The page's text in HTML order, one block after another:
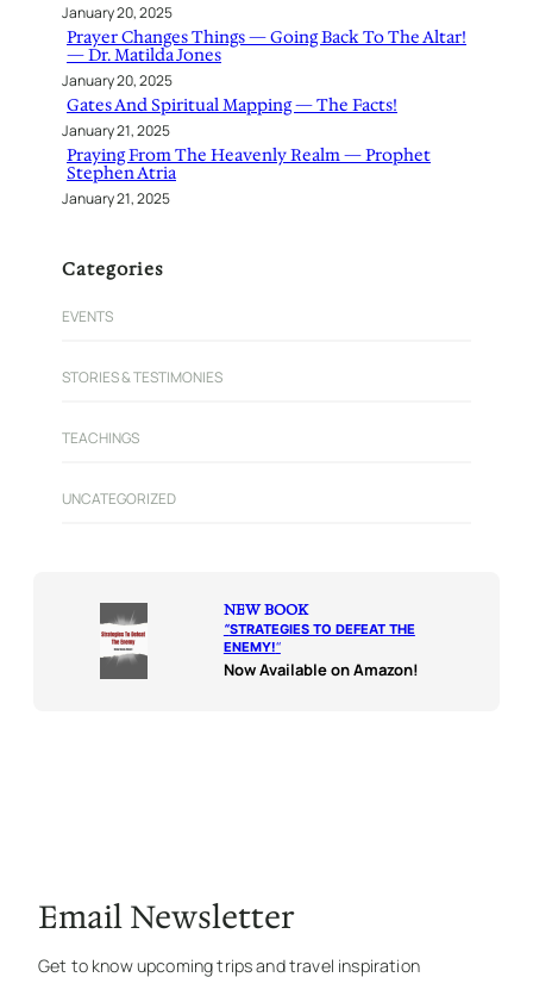
January 20, 2025
Prayer Changes Things — Going Back To The Altar!
— Dr. Matilda Jones
January 20, 2025
Gates And Spiritual Mapping — The Facts!
January 21, 2025
Praying From The Heavenly Realm — Prophet
Stephen Atria
January 21, 2025
Categories
EVENTS
STORIES & TESTIMONIES
TEACHINGS
UNCATEGORIZED
NEW BOOK
“STRATEGIES TO DEFEAT THE
ENEMY!“
Now Available on Amazon!
Email Newsletter
Get to know upcoming trips and travel inspiration